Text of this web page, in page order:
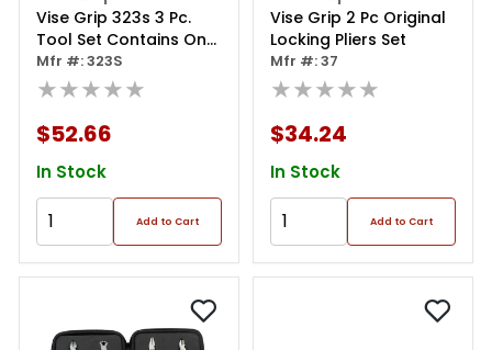
Vise Grip 323s 3 Pc.
Tool Set Contains One
Each: 10wrr, 7rr And
6lnr Locking Tools
Mfr #: 323S
★★★★★
$52.66
In Stock
Add to Cart
Vise Grip 2 Pc Original
Locking Pliers Set
Mfr #: 37
★★★★★
$34.24
In Stock
Add to Cart